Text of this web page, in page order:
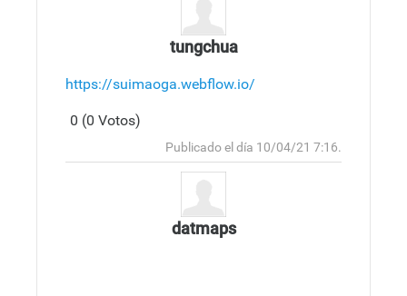
tungchua
https://suimaoga.webflow.io/
0 (0 Votos)
Publicado el día 10/04/21 7:16.
datmaps